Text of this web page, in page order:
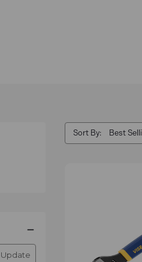
Update
Sort By: